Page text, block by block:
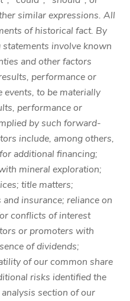
similar expressions. All
of historical fact. By
involve known
and other factors
performance or
events, to be materially
performance or
by such forward-
include, among others,
additional financing;
mineral exploration;
title matters;
insurance; reliance on
conflicts of interest
or promoters with
of dividends;
of our common share
risks identified the
section of our